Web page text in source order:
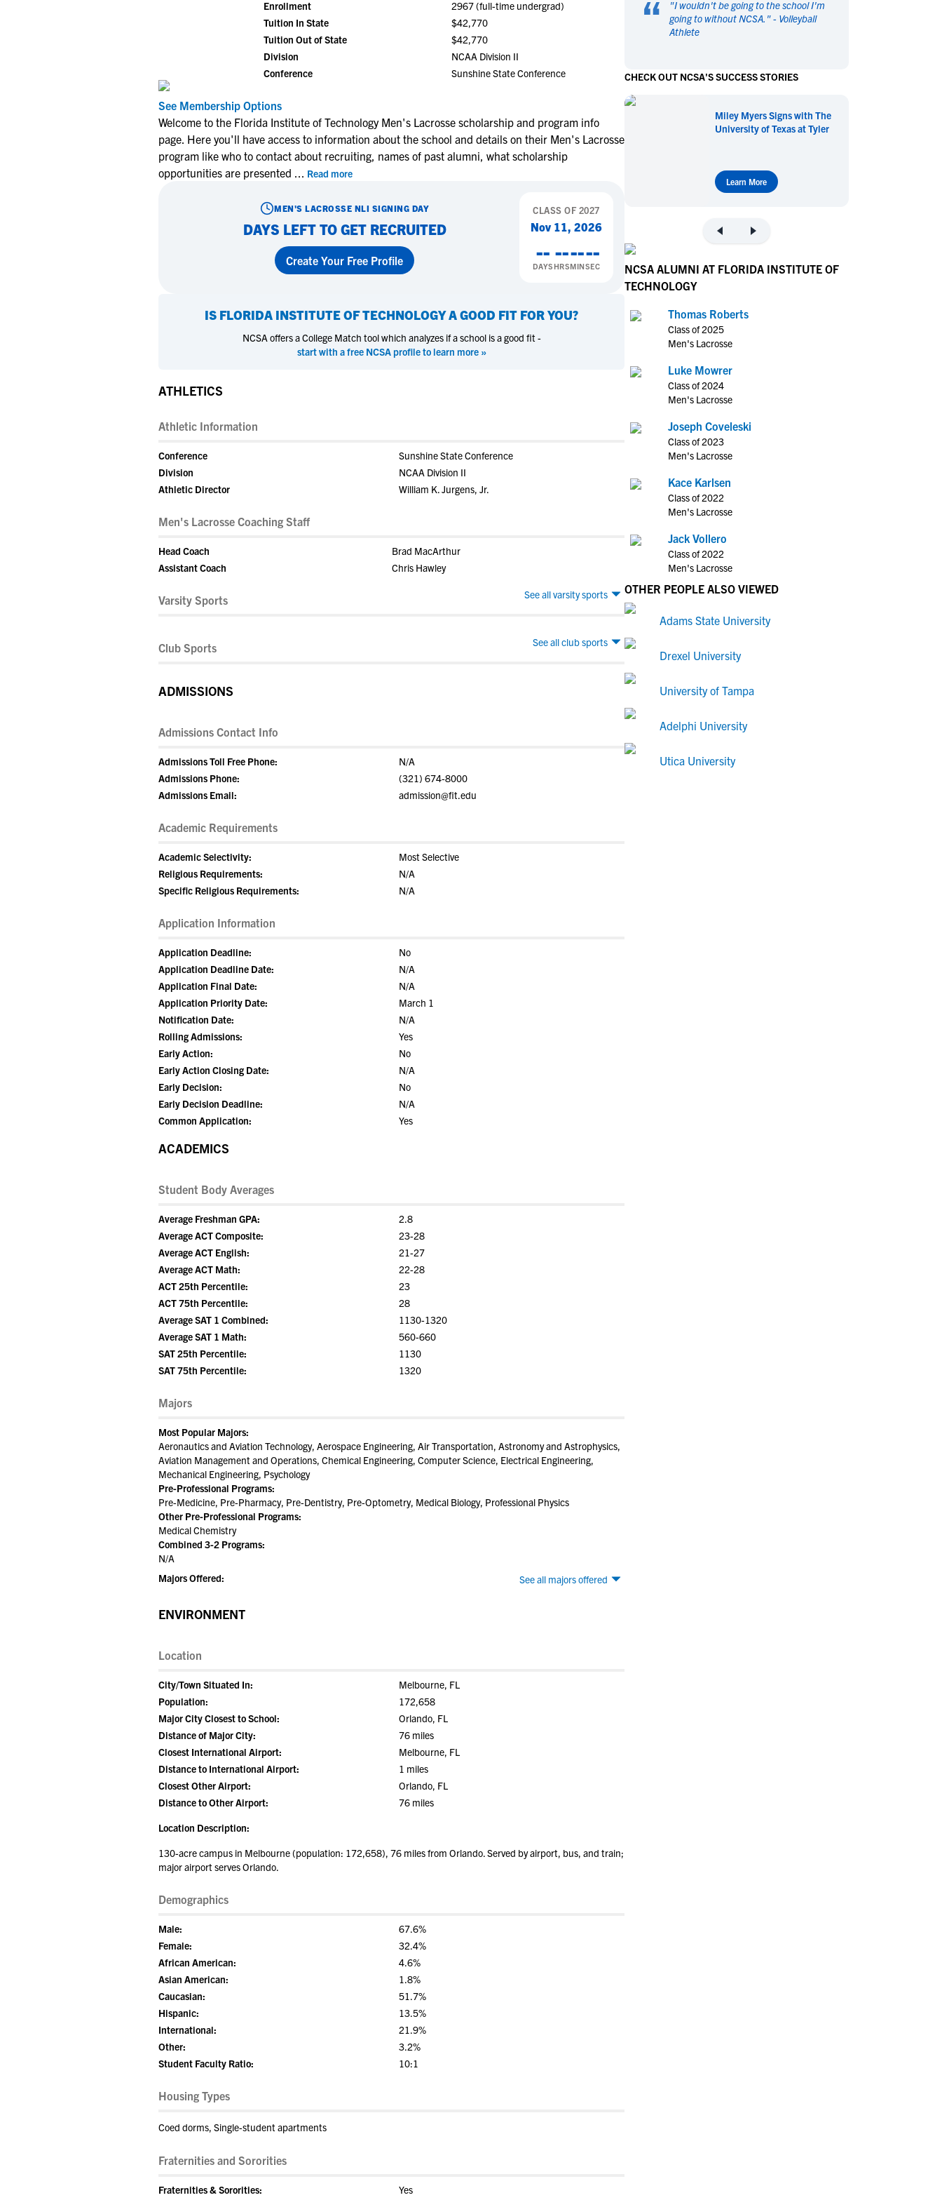
NCAA Eligibility Center
NCAA Eligibility Requirements
NCAA Recruiting Rules
More Resources
NAIA Eligibility
Men's Sports
Hockey
Lacrosse
Rowing
Tennis
Track & Field
Men's Sports
Hockey
Lacrosse
Rowing
Tennis
Track & Field
Enrollment
2967 (full-time undergrad)
Tuition In State
$42,770
Tuition Out of State
$42,770
Division
NCAA Division II
Conference
Sunshine State Conference
See Membership Options
Welcome to the Florida Institute of Technology Men's Lacrosse scholarship and program info
page. Here you'll have access to information about the school and details on their Men's Lacrosse
program like who to contact about recruiting, names of past alumni, what scholarship
opportunities are presented ... Read more
MEN'S LACROSSE NLI SIGNING DAY
DAYS LEFT TO GET RECRUITED
Create Your Free Profile
CLASS OF2027
Nov 11, 2026
--
DAYS
--
HRS
--
MIN
--
SEC
IS FLORIDA INSTITUTE OF TECHNOLOGYA GOOD FIT FOR YOU?
NCSA offers a College Match tool which analyzes if a school is a good fit -
start with a free NCSA profile to learn more »
ATHLETICS
Athletic Information
Conference
Sunshine State Conference
Division
NCAA Division II
Athletic Director
William K. Jurgens, Jr.
Men's Lacrosse Coaching Staff
Head Coach
Brad MacArthur
Assistant Coach
Chris Hawley
See all varsity sports
Varsity Sports
See all club sports
Club Sports
ADMISSIONS
Admissions Contact Info
Admissions Toll Free Phone:
N/A
Admissions Phone:
(321) 674-8000
Admissions Email:
admission@fit.edu
Academic Requirements
Academic Selectivity:
Most Selective
Religious Requirements:
N/A
Specific Religious Requirements:
N/A
Application Information
Application Deadline:
No
Application Deadline Date:
N/A
Application Final Date:
N/A
Application Priority Date:
March 1
Notification Date:
N/A
Rolling Admissions:
Yes
Early Action:
No
Early Action Closing Date:
N/A
Early Decision:
No
Early Decision Deadline:
N/A
Common Application:
Yes
ACADEMICS
Student Body Averages
Average Freshman GPA:
2.8
Average ACT Composite:
23-28
Average ACT English:
21-27
Average ACT Math:
22-28
ACT 25th Percentile:
23
ACT 75th Percentile:
28
Average SAT 1 Combined:
1130-1320
Average SAT 1 Math:
560-660
SAT 25th Percentile:
1130
SAT 75th Percentile:
1320
Majors
Most Popular Majors:
Aeronautics and Aviation Technology, Aerospace Engineering, Air Transportation, Astronomy and Astrophysics,
Aviation Management and Operations, Chemical Engineering, Computer Science, Electrical Engineering,
Mechanical Engineering, Psychology
Pre-Professional Programs:
Pre-Medicine, Pre-Pharmacy, Pre-Dentistry, Pre-Optometry, Medical Biology, Professional Physics
Other Pre-Professional Programs:
Medical Chemistry
Combined 3-2 Programs:
N/A
See all majors offered
Majors Offered:
ENVIRONMENT
Location
City/Town Situated In:
Melbourne, FL
Population:
172,658
Major City Closest to School:
Orlando, FL
Distance of Major City:
76 miles
Closest International Airport:
Melbourne, FL
Distance to International Airport:
1 miles
Closest Other Airport:
Orlando, FL
Distance to Other Airport:
76 miles
Location Description:
130-acre campus in Melbourne (population: 172,658), 76 miles from Orlando. Served by airport, bus, and train;
major airport serves Orlando.
Demographics
Male:
67.6%
Female:
32.4%
African American:
4.6%
Asian American:
1.8%
Caucasian:
51.7%
Hispanic:
13.5%
International:
21.9%
Other:
3.2%
Student Faculty Ratio:
10:1
Housing Types
Coed dorms, Single-student apartments
Fraternities and Sororities
Fraternities & Sororities: Yes
“ "I wouldn't be going to the school I'm
going to without NCSA. " - Volleyball
Athlete
CHECK OUT NCSA'S SUCCESS STORIES
Miley Myers Signs with The
University of Texas at Tyler
Learn More
NCSA ALUMNI AT FLORIDA INSTITUTE OF
TECHNOLOGY
Thomas Roberts
Class of 2025
Men's Lacrosse
Luke Mowrer
Class of 2024
Men's Lacrosse
Joseph Coveleski
Class of 2023
Men's Lacrosse
Kace Karlsen
Class of 2022
Men's Lacrosse
Jack Vollero
Class of 2022
Men's Lacrosse
OTHER PEOPLE ALSO VIEWED
Adams State University
Drexel University
University of Tampa
Adelphi University
Utica University